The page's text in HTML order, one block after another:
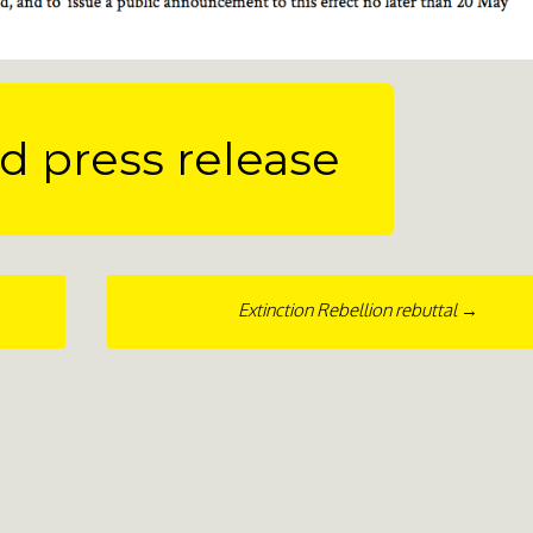
press release
Extinction Rebellion rebuttal →